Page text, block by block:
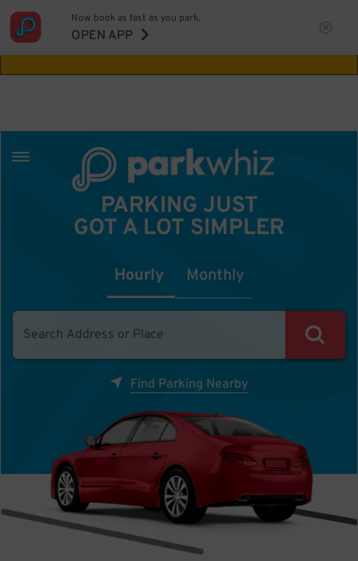
Aw Shucks!
Now book as fast as you park.
OPEN APP
PARKING JUST
GOT A LOT SIMPLER
Hourly Monthly
Find Parking Nearby